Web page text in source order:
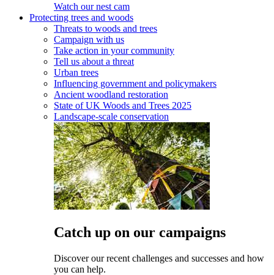
Watch our nest cam
Protecting trees and woods
Threats to woods and trees
Campaign with us
Take action in your community
Tell us about a threat
Urban trees
Influencing government and policymakers
Ancient woodland restoration
State of UK Woods and Trees 2025
Landscape-scale conservation
Catch up on our campaigns
Discover our recent challenges and successes and how
you can help.